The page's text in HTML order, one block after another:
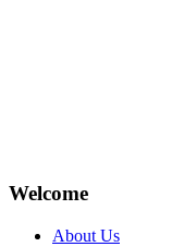
Welcome
About Us